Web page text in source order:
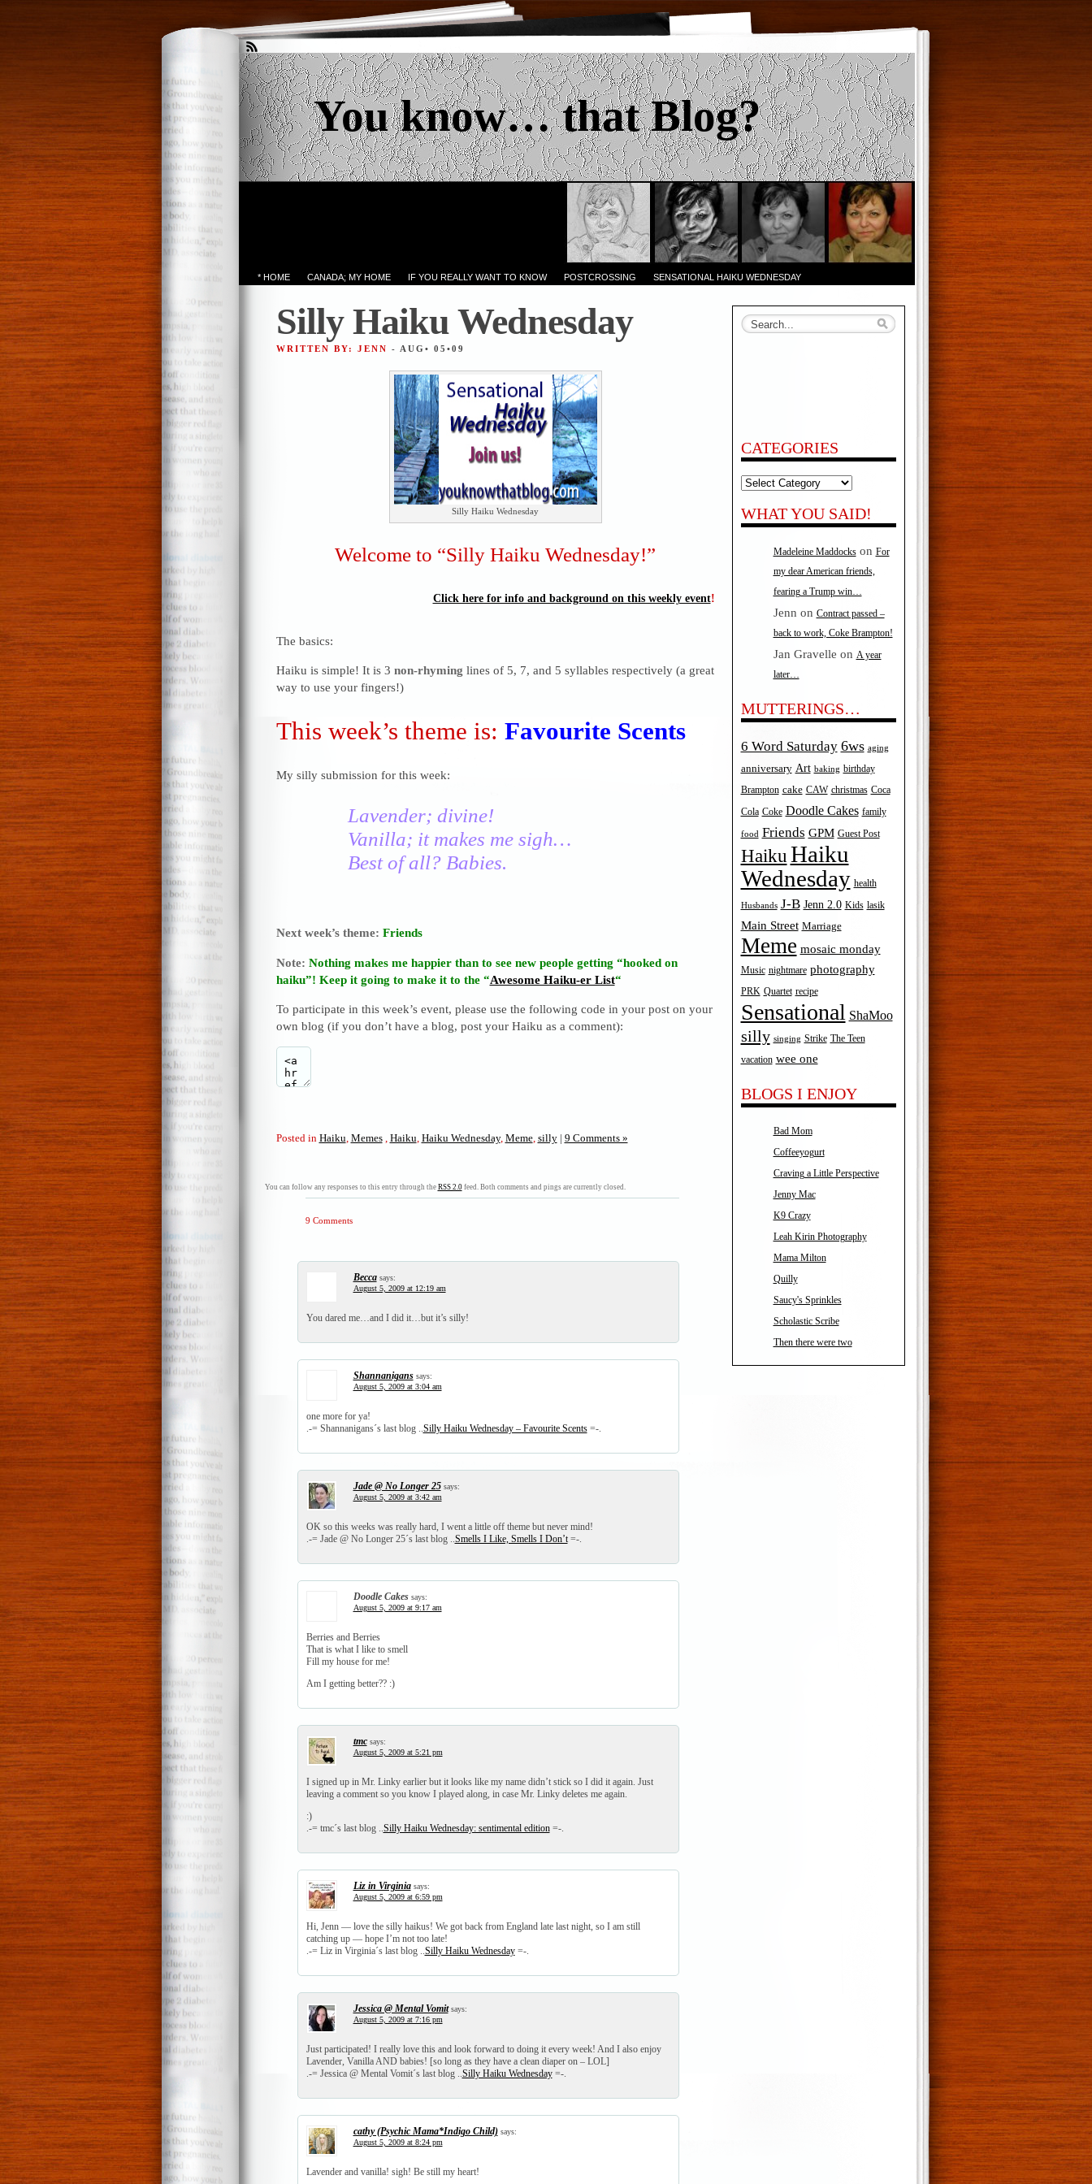
You know… that Blog?
* HOME CANADA; MY HOME IF YOU REALLY WANT TO KNOW POSTCROSSING SENSATIONAL HAIKU WEDNESDAY
Silly Haiku Wednesday
WRITTEN BY: JENN - AUG• 05•09
Silly Haiku Wednesday
Welcome to “Silly Haiku Wednesday!”
Click here for info and background on this weekly event!
The basics:
Haiku is simple! It is 3 non-rhyming lines of 5, 7, and 5 syllables respectively (a great
way to use your fingers!)
This week’s theme is: Favourite Scents
My silly submission for this week:
Lavender; divine!
Vanilla; it makes me sigh…
Best of all? Babies.
Next week’s theme: Friends
Note: Nothing makes me happier than to see new people getting “hooked on
haiku”! Keep it going to make it to the “Awesome Haiku-er List“
To participate in this week’s event, please use the following code in your post on your
own blog (if you don’t have a blog, post your Haiku as a comment):
Posted in Haiku, Memes, Haiku, Haiku Wednesday, Meme, silly | 9 Comments »
You can follow any responses to this entry through the RSS 2.0feed. Both comments and pings are currently closed.
9 Comments
Becca says:
August 5, 2009 at 12:19 am
You dared me…and I did it…but it’s silly!
Shannanigans says:
August 5, 2009 at 3:04 am
one more for ya!
.-= Shannanigans´s last blog ..Silly Haiku Wednesday – Favourite Scents=-.
Jade @ No Longer 25 says:
August 5, 2009 at 3:42 am
OK so this weeks was really hard, I went a little off theme but never mind!
.-= Jade @ No Longer 25´s last blog ..Smells I Like, Smells I Don’t=-.
Doodle Cakes says:
August 5, 2009 at 9:17 am
Berries and Berries
That is what I like to smell
Fill my house for me!
Am I getting better?? :)
tmc says:
August 5, 2009 at 5:21 pm
I signed up in Mr. Linky earlier but it looks like my name didn’t stick so I did it again. Just
leaving a comment so you know I played along, in case Mr. Linky deletes me again.
:)
.-= tmc´s last blog ..Silly Haiku Wednesday: sentimental edition=-.
Liz in Virginia says:
August 5, 2009 at 6:59 pm
Hi, Jenn — love the silly haikus! We got back from England late last night, so I am still
catching up — hope I’m not too late!
.-= Liz in Virginia´s last blog ..Silly Haiku Wednesday=-.
Jessica @ Mental Vomit says:
August 5, 2009 at 7:16 pm
Just participated! I really love this and look forward to doing it every week! And I also enjoy
Lavender, Vanilla AND babies! [so long as they have a clean diaper on – LOL]
.-= Jessica @ Mental Vomit´s last blog ..Silly Haiku Wednesday=-.
cathy (Psychic Mama*Indigo Child) says:
August 5, 2009 at 8:24 pm
Lavender and vanilla! sigh! Be still my heart!
CATEGORIES
Categories
WHAT YOU SAID!
Madeleine Maddockson For
my dear American friends,
fearing a Trump win…
Jenn on Contract passed –
back to work, Coke Brampton!
Jan Gravelle on A year
later…
MUTTERINGS…
6 Word Saturday 6ws aging
anniversary Art baking birthday
Brampton cake CAW christmas Coca
Cola Coke Doodle Cakes family
food Friends GPM Guest Post
Haiku Haiku
Wednesday health
Husbands J-B Jenn 2.0 Kids lasik
Main Street Marriage
Meme mosaic monday
Music nightmare photography
PRK Quartet recipe
Sensational ShaMoo
silly singing Strike The Teen
vacation wee one
BLOGS I ENJOY
Bad Mom
Coffeeyogurt
Craving a Little Perspective
Jenny Mac
K9 Crazy
Leah Kirin Photography
Mama Milton
Quilly
Saucy's Sprinkles
Scholastic Scribe
Then there were two